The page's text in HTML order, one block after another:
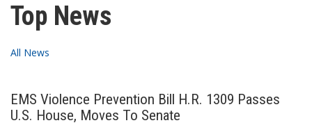
Top News
All News
EMS Violence Prevention Bill H.R. 1309 Passes
U.S. House, Moves To Senate